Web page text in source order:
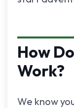
How
Work?
We know